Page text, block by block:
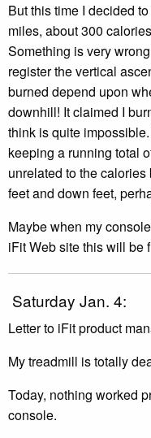
But this time I decided
miles, about 300
Something is very
register the vertical
burned depend upon
downhill! It claimed I
think is quite
keeping a running total
unrelated to the
feet and down feet,
Maybe when my
iFit Web site this will be
Saturday Jan. 4:
Letter to iFit product
My treadmill is totally
Today, nothing worked
console.